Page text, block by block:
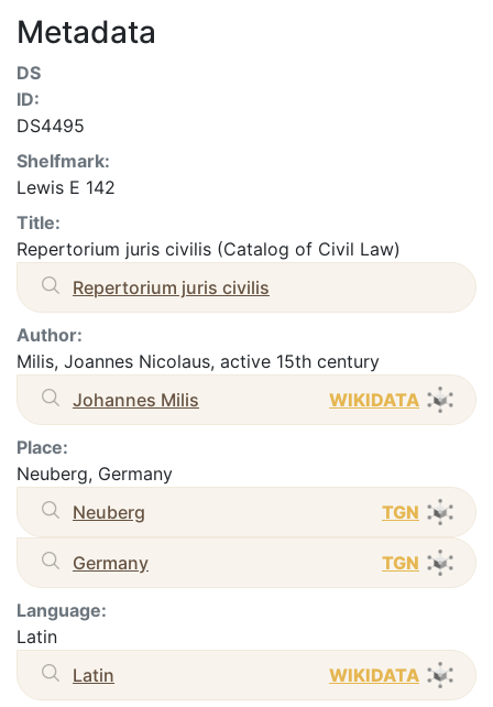
Metadata
DS
ID:
DS4495
Shelfmark:
Lewis E 142
Title:
Repertorium juris civilis (Catalog of Civil Law)
Repertorium juris civilis
Author:
Milis, Joannes Nicolaus, active 15th century
Johannes Milis
WIKIDATA
Place:
Neuberg, Germany
Neuberg
TGN
Germany TGN
Language:
Latin
Latin
WIKIDATA